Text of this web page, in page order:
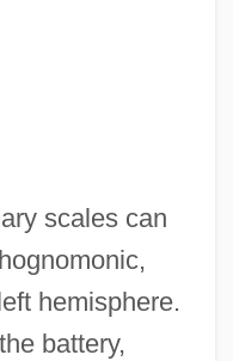
scales can
hemisphere.
battery,